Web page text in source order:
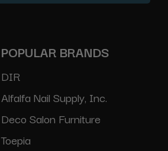
POPULAR BRANDS
DIR
Alfalfa Nail Supply, Inc.
Deco Salon Furniture
Toepia